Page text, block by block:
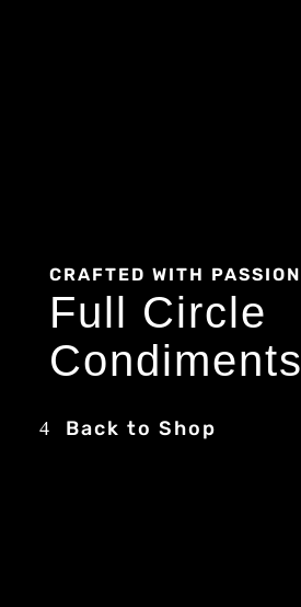
CRAFTED WITH PASSION
Full Circle
Condiments
Back to Shop